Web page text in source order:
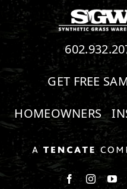
GET FREE
HOMEOWNERS
Follow us on
Follow